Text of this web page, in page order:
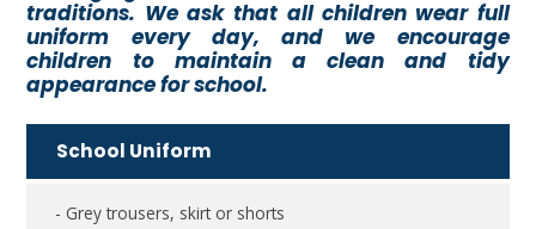
traditions. We ask that all children wear full
uniform every day, and we encourage
children to maintain a clean and tidy
appearance for school.
School Uniform
- Grey trousers, skirt or shorts